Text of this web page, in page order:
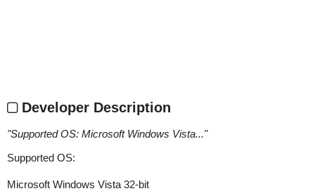
Developer Description
"Supported OS: Microsoft Windows Vista..."
Supported OS:
Microsoft Windows Vista 32-bit